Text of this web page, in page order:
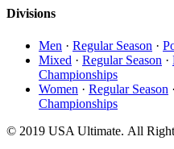
Divisions
Men · Regular Season ·
Mixed · Regular Season ·
Championships
Women · Regular Season ·
Championships
© 2019 USA Ultimate. All